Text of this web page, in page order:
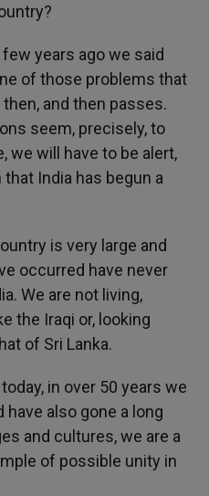
years ago we said
of those problems that
and then passes.
seem, precisely, to
we will have to be alert,
India has begun a
is very large and
occurred have never
We are not living,
the Iraqi or, looking
of Sri Lanka.
in over 50 years we
have also gone a long
and cultures, we are a
of possible unity in